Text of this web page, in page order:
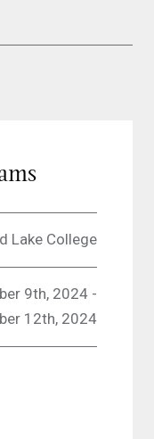
Lake College
9th, 2024 -
12th, 2024